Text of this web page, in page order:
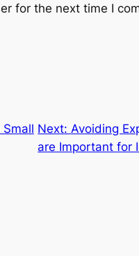
for the next time I
Next:Avoiding
are Important for